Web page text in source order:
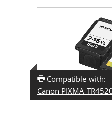
Compatible with:
Canon PIXMA TR4520